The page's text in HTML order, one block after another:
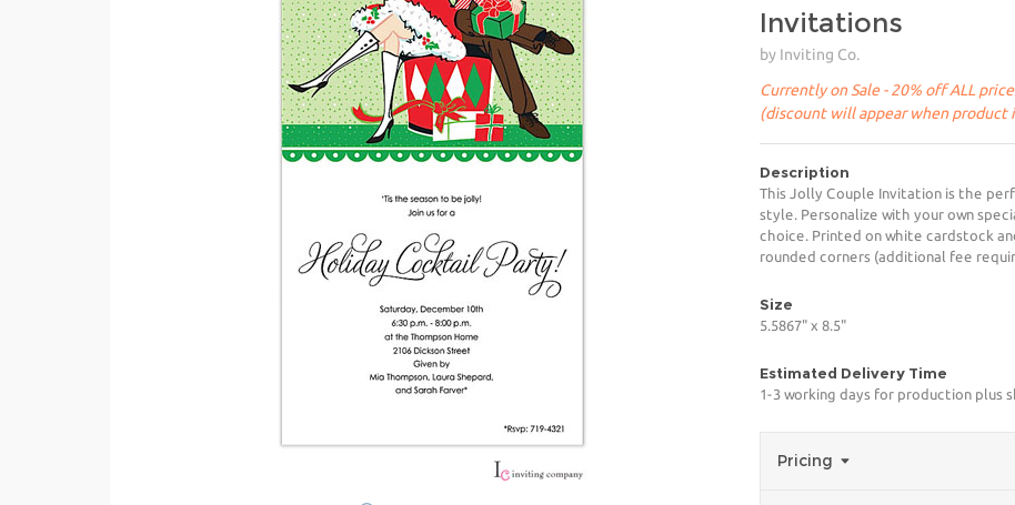
Invitations
by Inviting Co.
Currently on Sale - 20% off ALL
(discount will appear when product
Description
This Jolly Couple Invitation is the
style. Personalize with your own
choice. Printed on white cardstock
rounded corners (additional fee
Size
5.5867" x 8.5"
Estimated Delivery Time
1-3 working days for production plus
Pricing